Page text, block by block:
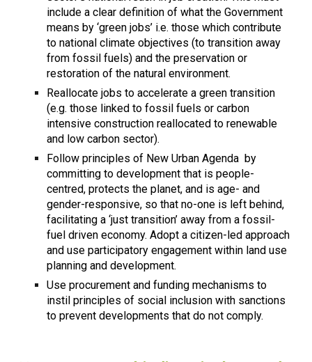
include a clear definition of what the Government
means by ‘green jobs’ i.e. those which contribute
to national climate objectives (to transition away
from fossil fuels) and the preservation or
restoration of the natural environment.
Reallocate jobs to accelerate a green transition
(e.g. those linked to fossil fuels or carbon
intensive construction reallocated to renewable
and low carbon sector).
Follow principles of New Urban Agenda by
committing to development that is people-
centred, protects the planet, and is age- and
gender-responsive, so that no-one is left behind,
facilitating a ‘just transition’ away from a fossil-
fuel driven economy. Adopt a citizen-led approach
and use participatory engagement within land use
planning and development.
Use procurement and funding mechanisms to
instil principles of social inclusion with sanctions
to prevent developments that do not comply.